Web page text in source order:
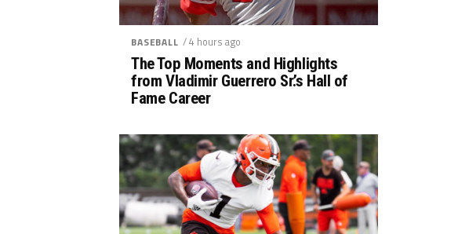
BASEBALL / 4 hours ago
The Top Moments and Highlights
from Vladimir Guerrero Sr.’s Hall of
Fame Career